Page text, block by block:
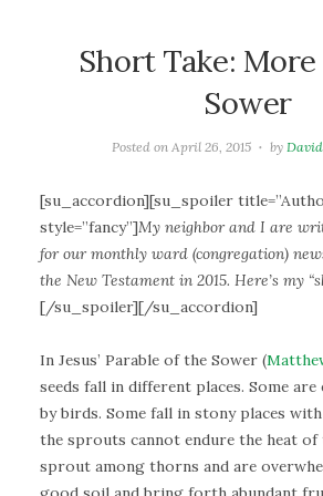
Short Take:
Sower
Posted onApril 26, 2015 by
[su_accordion][su_spoiler
style=”fancy”]My neighbor and I are
for our monthly ward (congregation)
the New Testament in 2015. Here’s my
[/su_spoiler][/su_accordion]
In Jesus’ Parable of the Sower (
seeds fall in different places. Some are
by birds. Some fall in stony places
the sprouts cannot endure the heat of
sprout among thorns and are